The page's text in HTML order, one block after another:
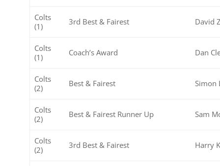
Colts
(1)
3rd Best & Fairest David
Colts
(1)
Coach’s Award Dan
Colts
(2)
Best & Fairest Simon
Colts
(2)
Best & Fairest Runner Up Sam
Colts
(2)
3rd Best & Fairest Harry